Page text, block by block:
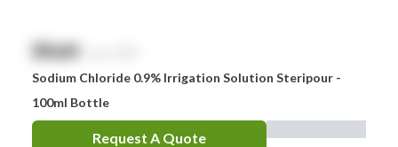
$NaN
Sodium Chloride 0.9% Irrigation Solution Steripour -
100ml Bottle
Request A Quote